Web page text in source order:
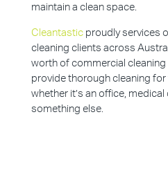
maintain a clean space.
Cleantasticproudly services
cleaning clients across
worth of commercial cleaning
provide thorough cleaning
whether it’s an office,
something else.